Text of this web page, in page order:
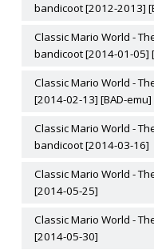
bandicoot [2012-2013]
Classic Mario World -
bandicoot [2014-01-05]
Classic Mario World -
[2014-02-13] [BAD-emu]
Classic Mario World -
bandicoot [2014-03-16]
Classic Mario World -
[2014-05-25]
Classic Mario World -
[2014-05-30]